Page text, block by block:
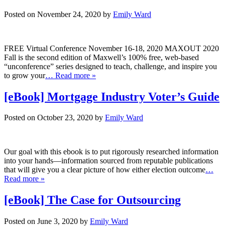
Posted on November 24, 2020 by Emily Ward
FREE Virtual Conference November 16-18, 2020 MAXOUT 2020
Fall is the second edition of Maxwell’s 100% free, web-based
“unconference” series designed to teach, challenge, and inspire you
to grow your… Read more »
[eBook] Mortgage Industry Voter’s Guide
Posted on October 23, 2020 by Emily Ward
Our goal with this ebook is to put rigorously researched information
into your hands—information sourced from reputable publications
that will give you a clear picture of how either election outcome…
Read more »
[eBook] The Case for Outsourcing
Posted on June 3, 2020 by Emily Ward